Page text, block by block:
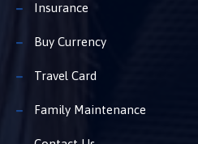
Insurance
Buy Currency
Travel Card
Family Maintenance